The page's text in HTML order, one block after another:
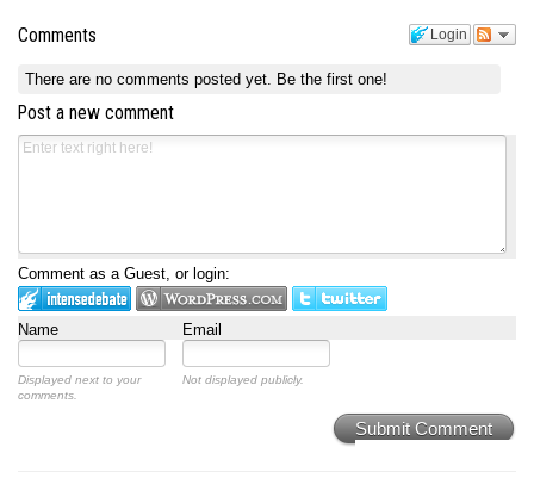
Login
Comments
There are no comments posted yet. Be the first one!
Post a new comment
Comment as a Guest, or login:
Name Email
Displayed next to your
comments.
Not displayed publicly.
Submit Comment